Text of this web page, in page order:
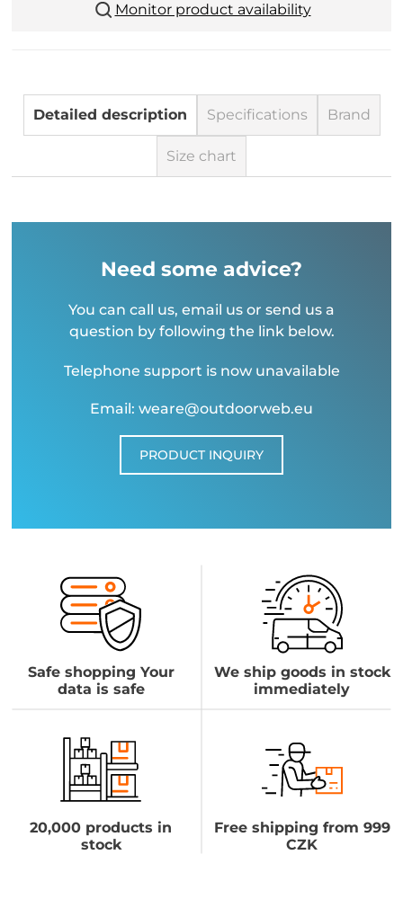
Monitor product availability
Detailed description Specifications Brand
Size chart
Need some advice?
You can call us, email us or send us a
question by following the link below.
Telephone support is now unavailable
Email: weare@outdoorweb.eu
PRODUCT INQUIRY
Safe shopping Your
data is safe
We ship goods in stock
immediately
20,000 products in
stock
Free shipping from 999
CZK